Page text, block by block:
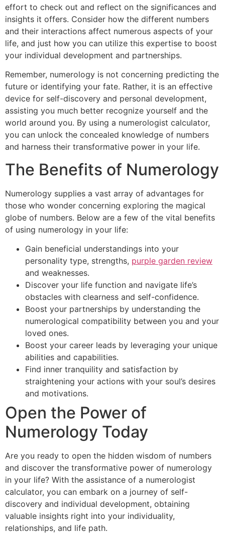
effort to check out and reflect on the significances and
insights it offers. Consider how the different numbers
and their interactions affect numerous aspects of your
life, and just how you can utilize this expertise to boost
your individual development and partnerships.
Remember, numerology is not concerning predicting the
future or identifying your fate. Rather, it is an effective
device for self-discovery and personal development,
assisting you much better recognize yourself and the
world around you. By using a numerologist calculator,
you can unlock the concealed knowledge of numbers
and harness their transformative power in your life.
The Benefits of Numerology
Numerology supplies a vast array of advantages for
those who wonder concerning exploring the magical
globe of numbers. Below are a few of the vital benefits
of using numerology in your life:
Gain beneficial understandings into your
personality type, strengths, purple garden review
and weaknesses.
Discover your life function and navigate life’s
obstacles with clearness and self-confidence.
Boost your partnerships by understanding the
numerological compatibility between you and your
loved ones.
Boost your career leads by leveraging your unique
abilities and capabilities.
Find inner tranquility and satisfaction by
straightening your actions with your soul’s desires
and motivations.
Open the Power of
Numerology Today
Are you ready to open the hidden wisdom of numbers
and discover the transformative power of numerology
in your life? With the assistance of a numerologist
calculator, you can embark on a journey of self-
discovery and individual development, obtaining
valuable insights right into your individuality,
relationships, and life path.